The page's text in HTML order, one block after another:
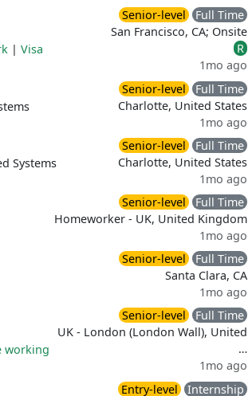
| Visa
Senior-level
Full Time
San Francisco, CA; Onsite
R
1mo ago
Senior-level
Full Time
Charlotte, United States
1mo ago
Systems
Senior-level
Full Time
Charlotte, United States
1mo ago
Senior-level
Full Time
Homeworker - UK, United Kingdom
1mo ago
Senior-level
Full Time
Santa Clara, CA
1mo ago
working
Senior-level
Full Time
UK - London (London Wall), United
…
1mo ago
Entry-level Internship